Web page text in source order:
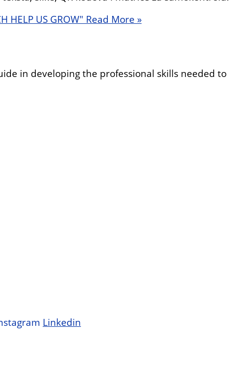
HELP US GROW" Read More »
in developing the professional skills needed
Linkedin